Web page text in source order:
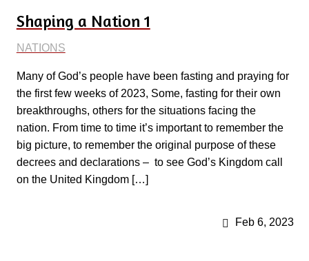
Shaping a Nation 1
Feb 6, 2023
NATIONS
Many of God’s people have been fasting and praying for
the first few weeks of 2023, Some, fasting for their own
breakthroughs, others for the situations facing the
nation. From time to time it’s important to remember the
big picture, to remember the original purpose of these
decrees and declarations – to see God’s Kingdom call
on the United Kingdom […]